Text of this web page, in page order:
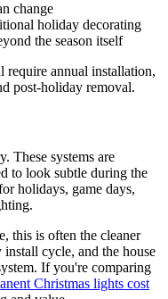
change
holiday decorating
the season itself
require annual installation,
post-holiday removal.
These systems are
to look subtle during the
holidays, game days,
this is often the cleaner
cycle, and the house
If you're comparing
Christmas lights cost